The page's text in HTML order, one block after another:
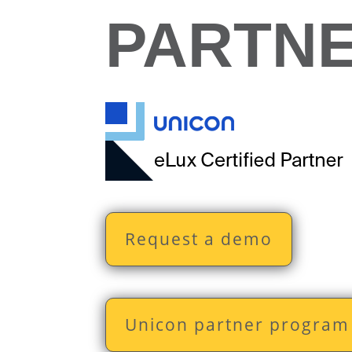
Request a demo
Unicon partner program